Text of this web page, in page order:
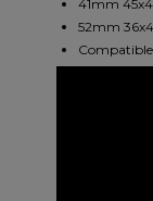
41mm
52mm